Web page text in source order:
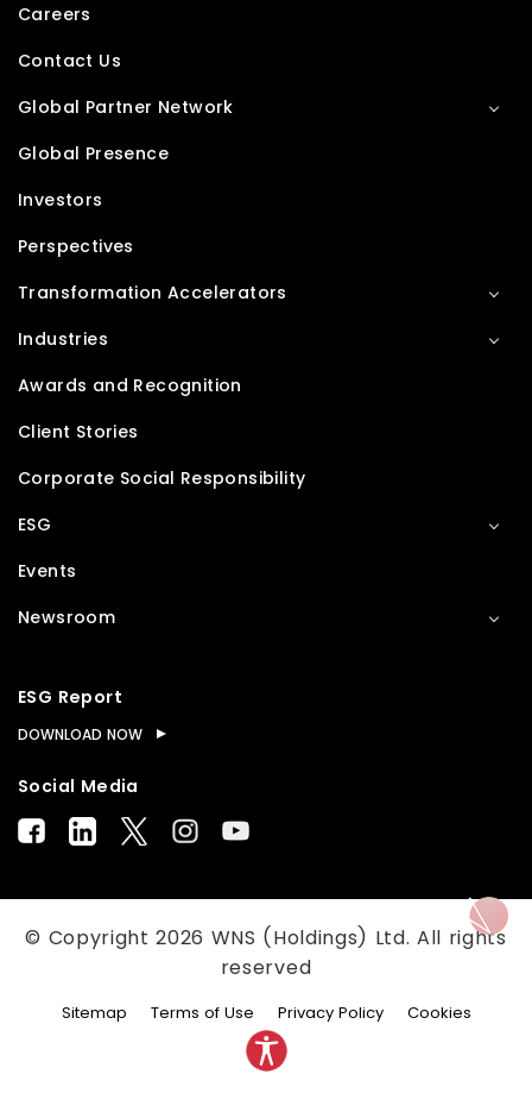
Careers
Contact Us
Global Partner Network
Global Presence
Investors
Perspectives
Transformation Accelerators
Industries
Awards and Recognition
Client Stories
Corporate Social Responsibility
ESG
Events
Newsroom
ESG Report
DOWNLOAD NOW
Social Media
© Copyright2026 WNS (Holdings) Ltd. All rights
reserved
Sitemap Terms of Use Privacy Policy Cookies